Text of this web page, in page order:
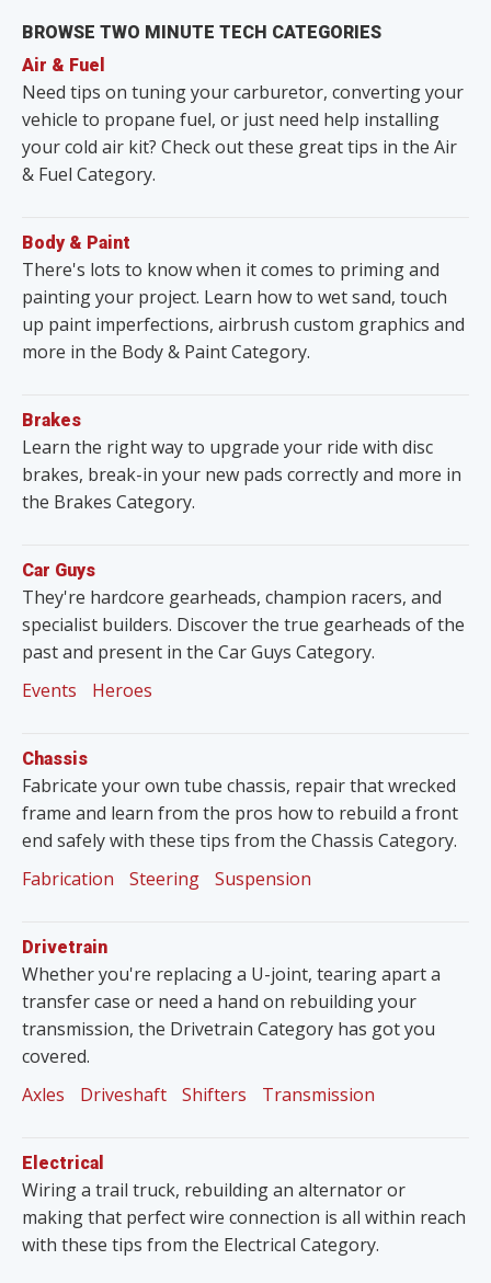
BROWSE TWO MINUTE TECH CATEGORIES
Air & Fuel
Need tips on tuning your carburetor, converting your
vehicle to propane fuel, or just need help installing
your cold air kit? Check out these great tips in the Air
& Fuel Category.
Body & Paint
There's lots to know when it comes to priming and
painting your project. Learn how to wet sand, touch
up paint imperfections, airbrush custom graphics and
more in the Body & Paint Category.
Brakes
Learn the right way to upgrade your ride with disc
brakes, break-in your new pads correctly and more in
the Brakes Category.
Car Guys
They're hardcore gearheads, champion racers, and
specialist builders. Discover the true gearheads of the
past and present in the Car Guys Category.
Events
Heroes
Chassis
Fabricate your own tube chassis, repair that wrecked
frame and learn from the pros how to rebuild a front
end safely with these tips from the Chassis Category.
Fabrication
Steering Suspension
Drivetrain
Whether you're replacing a U-joint, tearing apart a
transfer case or need a hand on rebuilding your
transmission, the Drivetrain Category has got you
covered.
Axles
Driveshaft Shifters Transmission
Electrical
Wiring a trail truck, rebuilding an alternator or
making that perfect wire connection is all within reach
with these tips from the Electrical Category.